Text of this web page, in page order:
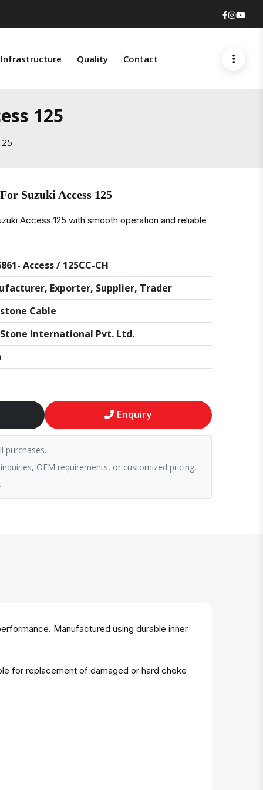
Infrastructure Quality Contact
125
Suzuki Access 125
Access 125 with smooth operation and reliable
Access / 125CC-CH
Exporter, Supplier, Trader
Cable
International Pvt. Ltd.
Enquiry
purchases.
OEM requirements, or customized pricing,
Manufactured using durable inner
for replacement of damaged or hard choke